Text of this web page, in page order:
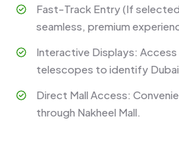
Fast-Track Entry (If
seamless, premium
Interactive Displays:
telescopes to identify
Direct Mall Access:
through Nakheel Mall.